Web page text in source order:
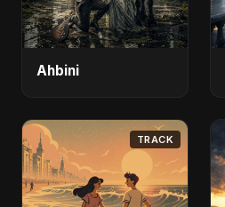
Ahbini
TRACK